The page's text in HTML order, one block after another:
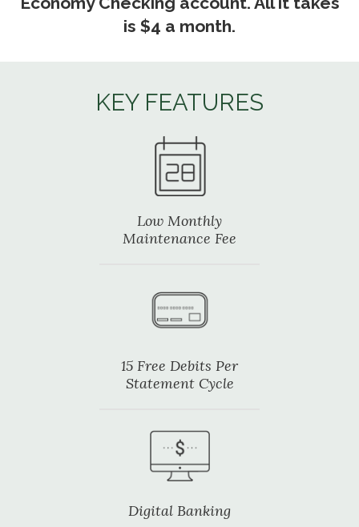
is $4 a month.
KEY FEATURES
Low Monthly
Maintenance Fee
15 Free Debits Per
Statement Cycle
Digital Banking